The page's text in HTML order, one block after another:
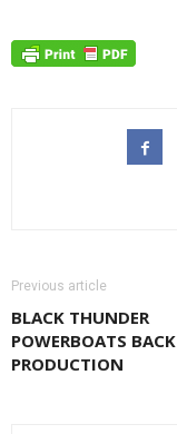
Previous article
BLACK THUNDER
POWERBOATS
PRODUCTION